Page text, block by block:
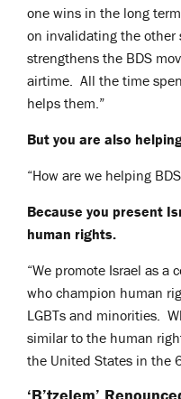
one wins in the long
on invalidating the
strengthens the BDS
airtime. All the time
helps them.”
But you are also
“How are we helping
Because you present
human rights.
“We promote Israel as a
who champion human
LGBTs and minorities.
similar to the human
the United States in the